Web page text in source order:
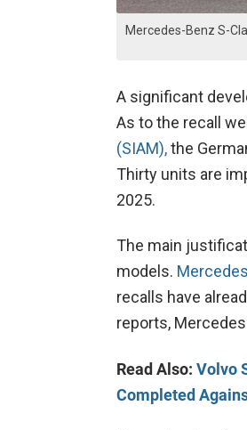
Mercedes-Benz S-
A significant
As to the recall
(SIAM),the
Thirty units are
2025.
The main
models.
recalls have
reports,
Read Also: Volvo
Completed